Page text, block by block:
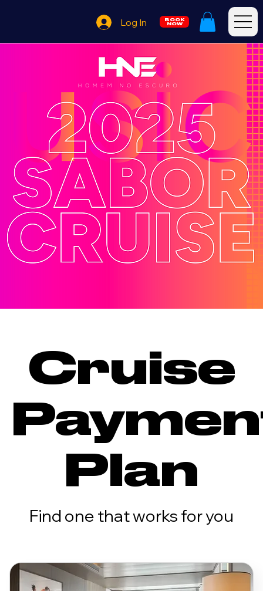
BOOK
NOW
Log In
Cruise
Plan
Find one that works for you